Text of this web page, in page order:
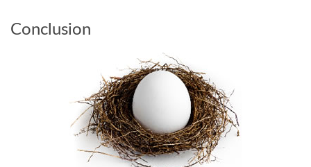
Conclusion